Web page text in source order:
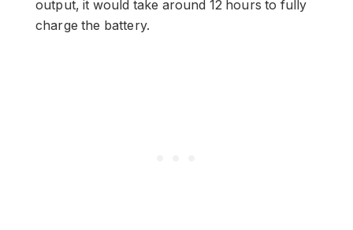
output, it would take around 12 hours to fully
charge the battery.